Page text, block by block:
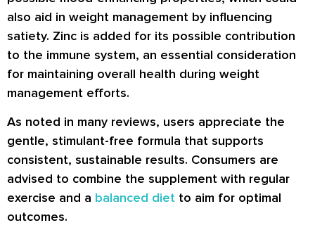
also aid in weight management by influencing
satiety. Zinc is added for its possible contribution
to the immune system, an essential consideration
for maintaining overall health during weight
management efforts.
As noted in many reviews, users appreciate the
gentle, stimulant-free formula that supports
consistent, sustainable results. Consumers are
advised to combine the supplement with regular
exercise and a balanced diet to aim for optimal
outcomes.